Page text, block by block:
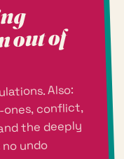
out of
Also:
conflict,
the deeply
undo